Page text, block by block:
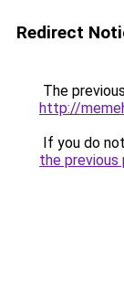
Redirect
The
http://
If you do
the previous